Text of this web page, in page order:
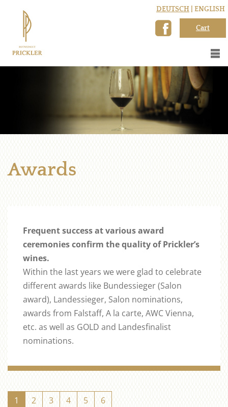
DEUTSCH | ENGLISH
Cart
Awards
Frequent success at various award
ceremonies confirm the quality of Prickler’s
wines.
Within the last years we were glad to celebrate
different awards like Bundessieger (Salon
award), Landessieger, Salon nominations,
awards from Falstaff, A la carte, AWC Vienna,
etc. as well as GOLD and Landesfinalist
nominations.
1 2 3 4 5 6